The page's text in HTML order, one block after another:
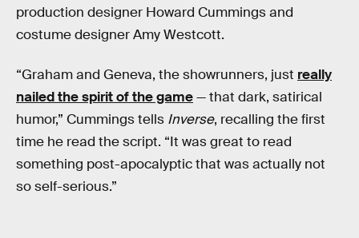
production designer Howard Cummings and
costume designer Amy Westcott.
“Graham and Geneva, the showrunners, just really
nailed the spirit of the game— that dark, satirical
humor,” Cummings tells Inverse, recalling the first
time he read the script. “It was great to read
something post-apocalyptic that was actually not
so self-serious.”